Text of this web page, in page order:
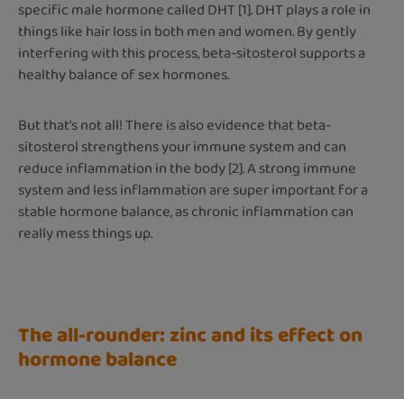
specific male hormone called DHT [1]. DHT plays a role in
things like hair loss in both men and women. By gently
interfering with this process, beta-sitosterol supports a
healthy balance of sex hormones.
But that's not all! There is also evidence that beta-
sitosterol strengthens your immune system and can
reduce inflammation in the body [2]. A strong immune
system and less inflammation are super important for a
stable hormone balance, as chronic inflammation can
really mess things up.
The all-rounder: zinc and its effect on
hormone balance